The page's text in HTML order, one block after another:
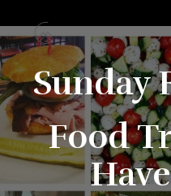
Sunday
Food